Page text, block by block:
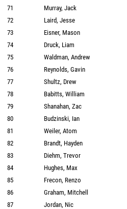
71
Murray, Jack
72
Laird, Jesse
73
Eisner, Mason
74
Druck, Liam
75
Waldman, Andrew
76
Reynolds, Gavin
77
Shultz, Drew
78
Babitts, William
79
Shanahan, Zac
80
Budzinski, Ian
81
Weiler, Atom
82
Brandt, Hayden
83
Diehm, Trevor
84
Hughes, Max
85
Frecon, Renzo
86
Graham, Mitchell
87
Jordan, Nic